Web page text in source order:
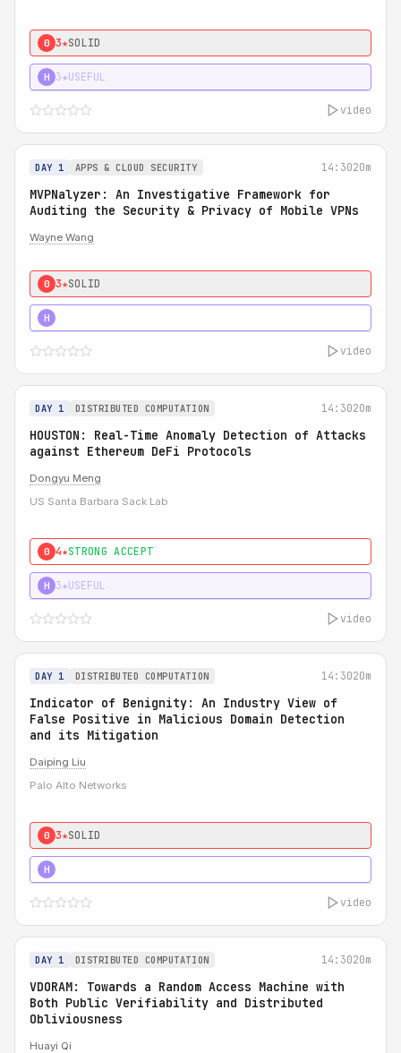
0 3★SOLID
H 3★USEFUL
video
DAY 1 APPS & CLOUD SECURITY 14:3020m
MVPNalyzer: An Investigative Framework for
Auditing the Security & Privacy of Mobile VPNs
Wayne Wang
0 3★SOLID
H
video
DAY 1 DISTRIBUTED COMPUTATION 14:3020m
HOUSTON: Real-Time Anomaly Detection of Attacks
against Ethereum DeFi Protocols
Dongyu Meng
US Santa Barbara Sack Lab
0 4★STRONG ACCEPT
H 3★USEFUL
video
DAY 1 DISTRIBUTED COMPUTATION 14:3020m
Indicator of Benignity: An Industry View of
False Positive in Malicious Domain Detection
and its Mitigation
Daiping Liu
Palo Alto Networks
0 3★SOLID
H
video
DAY 1 DISTRIBUTED COMPUTATION 14:3020m
VDORAM: Towards a Random Access Machine with
Both Public Verifiability and Distributed
Obliviousness
Huayi Qi